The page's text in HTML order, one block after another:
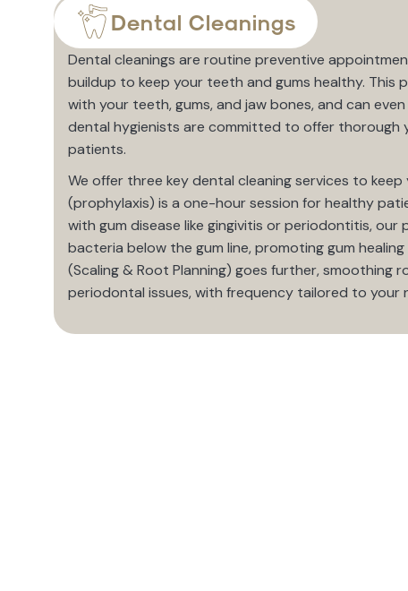
Dental Cleanings
Dental cleanings are routine preventive
buildup to keep your teeth and gums healthy. This
with your teeth, gums, and jaw bones, and can
dental hygienists are committed to offer thorough
patients.
We offer three key dental cleaning services to keep
(prophylaxis) is a one-hour session for healthy
with gum disease like gingivitis or periodontitis,
bacteria below the gum line, promoting gum
(Scaling & Root Planning) goes further, smoothing
periodontal issues, with frequency tailored to your